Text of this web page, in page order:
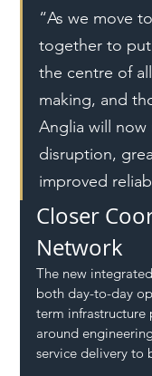
“As we move
together to
the centre of
making, and
Anglia will now
disruption,
improved
Closer
Network
The new
both day-to-day
term
around
service delivery to